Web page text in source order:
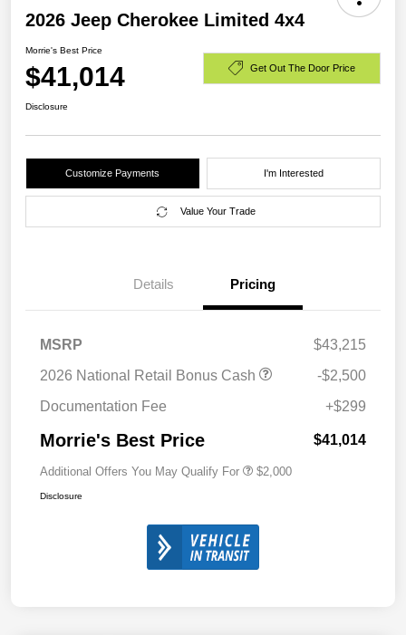
2026 Jeep Cherokee Limited 4x4
Morrie's Best Price
$41,014 Get Out The Door Price
Disclosure
Customize Payments I'm Interested
Value Your Trade
Details Pricing
MSRP
$43,215
2026 National Retail Bonus Cash
-$2,500
Documentation Fee
+$299
Morrie's Best Price $41,014
Additional Offers You May Qualify For $2,000
Disclosure